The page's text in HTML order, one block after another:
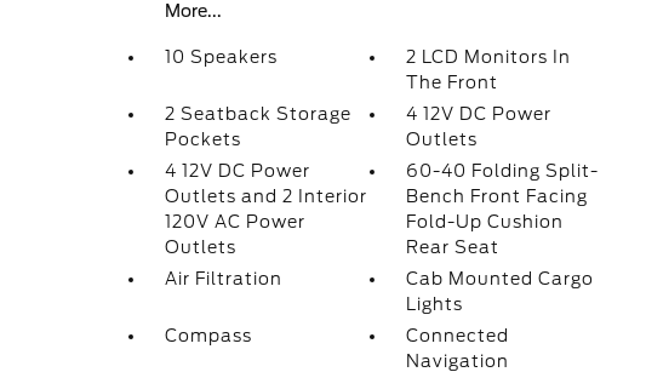
More...
10 Speakers
2 LCD Monitors In
The Front
2 Seatback Storage
Pockets
4 12V DC Power
Outlets
4 12V DC Power
Outlets and 2 Interior
120V AC Power
Outlets
60-40 Folding Split-
Bench Front Facing
Fold-Up Cushion
Rear Seat
Air Filtration
Cab Mounted Cargo
Lights
Compass
Connected
Navigation